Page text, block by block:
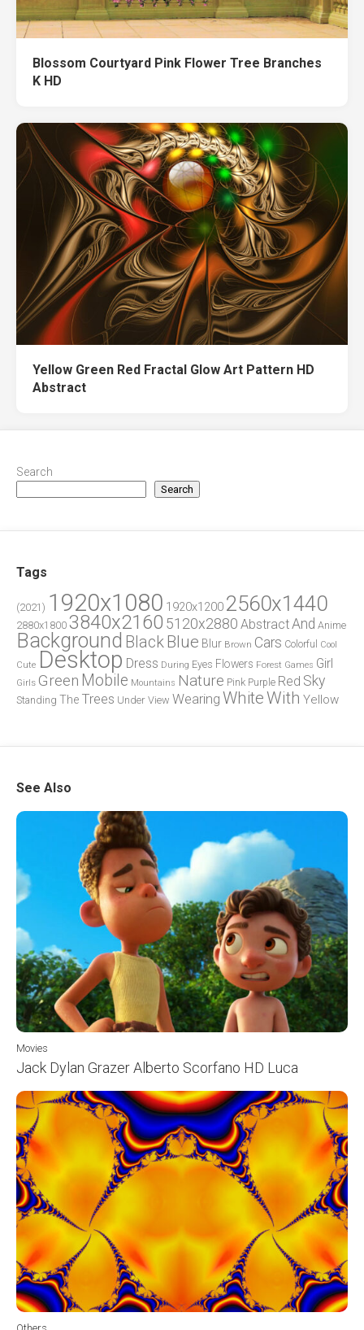
Blossom Courtyard Pink Flower Tree Branches
K HD
Yellow Green Red Fractal Glow Art Pattern HD
Abstract
Search
Search
Tags
(2021) 1920x1080 1920x1200 2560x1440
2880x1800 3840x2160 5120x2880 AbstractAnd Anime
Background Black Blue Blur Brown Cars Colorful
Cool
Cute Desktop Dress During Eyes Flowers Forest Games Girl
Girls Green Mobile Mountains Nature Pink Purple Red Sky
Standing The Trees Under View Wearing WhiteWith Yellow
See Also
Movies
Jack Dylan Grazer Alberto Scorfano HD Luca